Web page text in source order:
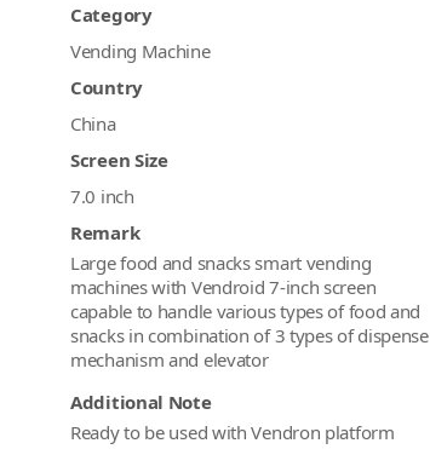
Category
Vending Machine
Country
China
Screen Size
7.0 inch
Remark
Large food and snacks smart vending
machines with Vendroid 7-inch screen
capable to handle various types of food and
snacks in combination of 3 types of dispense
mechanism and elevator
Additional Note
Ready to be used with Vendron platform